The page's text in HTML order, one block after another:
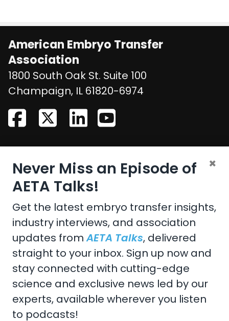
American Embryo Transfer
Association
1800 South Oak St. Suite 100
Champaign, IL 61820-6974
CONTACT US
Email: aeta@assochq.org
Phone:217-398-2217
217-398-4119
Copyright 2026 by the American Embryo Transfer
Association, Incorporated
Terms Of Use
Never Miss an Episode of
AETA Talks!
×
Get the latest embryo transfer insights,
industry interviews, and association
updates fromAETA Talks, delivered
straight to your inbox. Sign up now and
stay connected with cutting-edge
science and exclusive news led by our
experts, available wherever you listen
to podcasts!